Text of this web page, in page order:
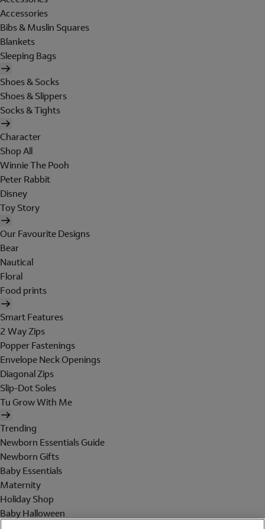
Accessories
Bibs & Muslin Squares
Blankets
Sleeping Bags
Shoes & Socks
Shoes & Slippers
Socks & Tights
Character
Shop All
Winnie The Pooh
Peter Rabbit
Disney
Toy Story
Our Favourite Designs
Bear
Nautical
Floral
Food prints
Smart Features
2 Way Zips
Popper Fastenings
Envelope Neck Openings
Diagonal Zips
Slip-Dot Soles
Tu Grow With Me
Trending
Newborn Essentials Guide
Newborn Gifts
Baby Essentials
Maternity
Holiday Shop
Baby Halloween